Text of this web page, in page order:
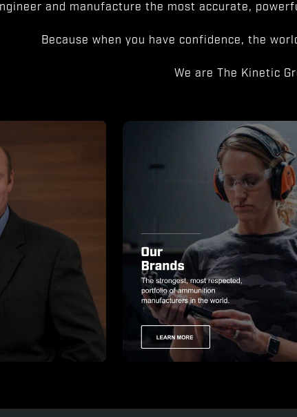
and manufacture the most accurate,
Because when you have confidence, the
We are The Kinetic